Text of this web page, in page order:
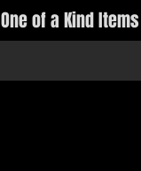
One of a Kind Items